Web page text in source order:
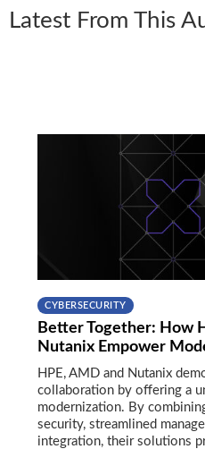
Latest From This
CYBERSECURITY
Better Together: How
Nutanix Empower
HPE, AMD and Nutanix
collaboration by offering a
modernization. By
security, streamlined
integration, their solutions